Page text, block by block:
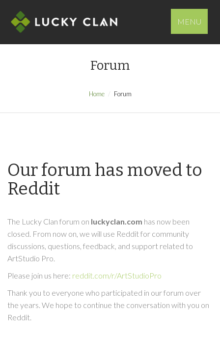
MENU
Forum
Home Forum
Our forum has moved to
Reddit
The Lucky Clan forum on luckyclan.com has now been
closed. From now on, we will use Reddit for community
discussions, questions, feedback, and support related to
ArtStudio Pro.
Please join us here: reddit.com/r/ArtStudioPro
Thank you to everyone who participated in our forum over
the years. We hope to continue the conversation with you on
Reddit.